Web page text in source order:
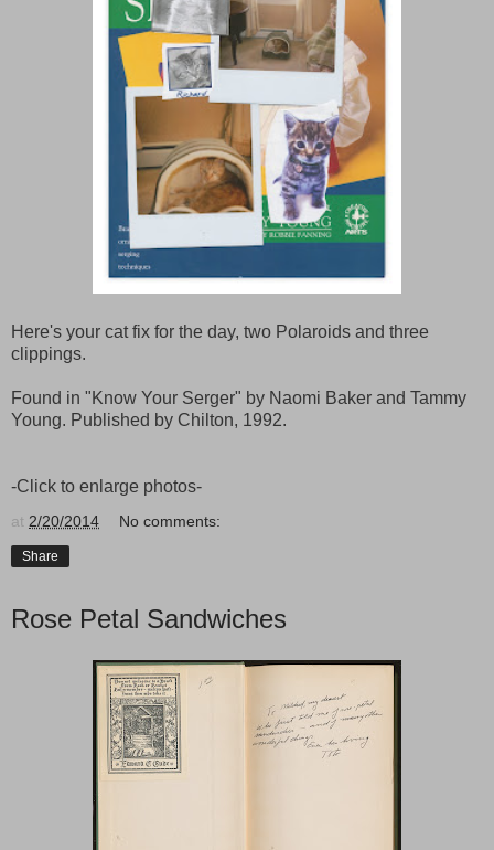
Here's your cat fix for the day, two Polaroids and three
clippings.
Found in "Know Your Serger" by Naomi Baker and Tammy
Young. Published by Chilton, 1992.
-Click to enlarge photos-
at 2/20/2014 No comments:
Share
Rose Petal Sandwiches